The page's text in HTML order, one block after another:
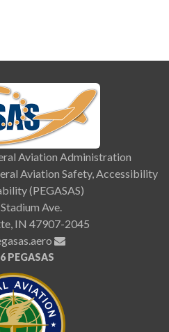
Aviation Administration
Aviation Safety, Accessibility
(PEGASAS)
Ave.
IN 47907-2045
PEGASAS